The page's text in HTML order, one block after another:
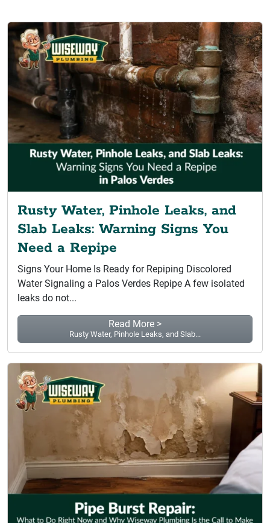
Rusty Water, Pinhole Leaks, and
Slab Leaks: Warning Signs You
Need a Repipe
Signs Your Home Is Ready for Repiping Discolored
Water Signaling a Palos Verdes Repipe A few isolated
leaks do not...
Read More >
Rusty Water, Pinhole Leaks, and Slab...